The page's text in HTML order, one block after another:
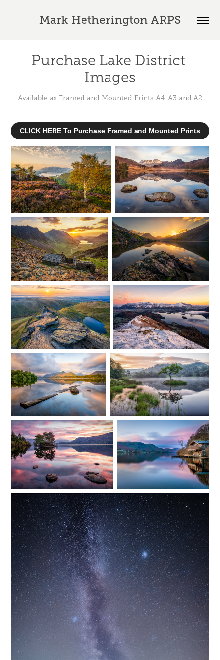
Mark Hetherington ARPS
Purchase Lake District
Images
CLICK HERE To Purchase Framed and Mounted Prints